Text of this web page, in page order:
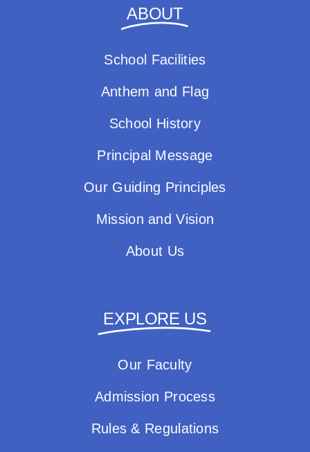
ABOUT
School Facilities
Anthem and Flag
School History
Principal Message
Our Guiding Principles
Mission and Vision
About Us
EXPLORE US
Our Faculty
Admission Process
Rules & Regulations